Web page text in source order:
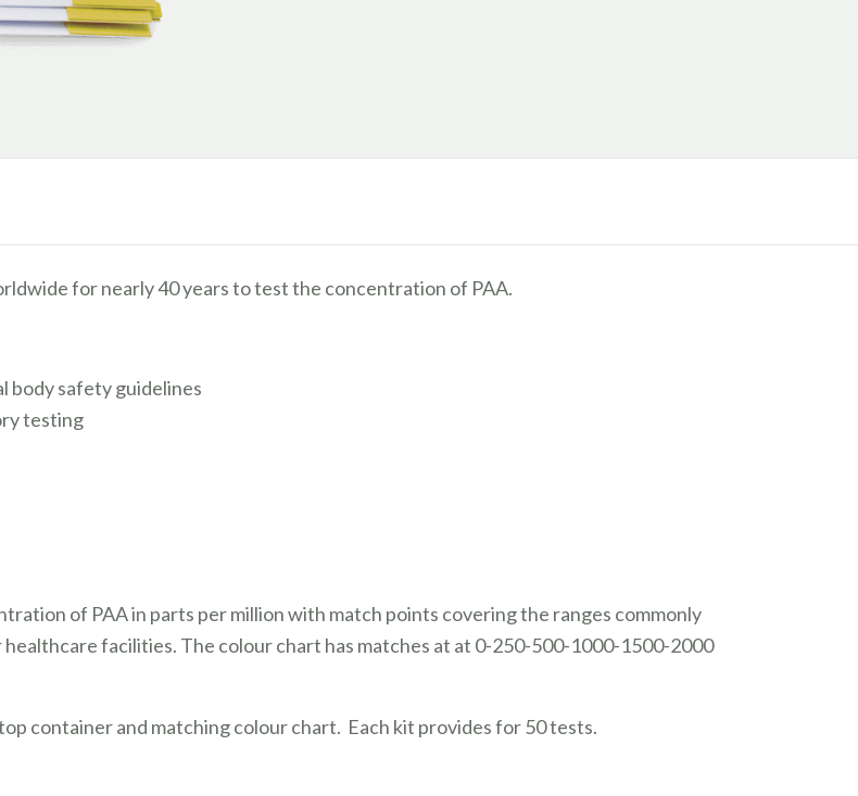
for nearly 40 years to test the concentration of PAA.
body safety guidelines
testing
of PAA in parts per million with match points covering the ranges commonly
facilities. The colour chart has matches at at 0-250-500-1000-1500-2000
container and matching colour chart. Each kit provides for 50 tests.